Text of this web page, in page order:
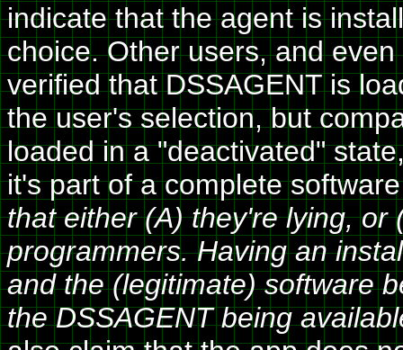
indicate that the agent is
choice. Other users, and
verified that DSSAGENT is
the user's selection, but
loaded in a "deactivated"
it's part of a complete
that either (A) they're lying, or
programmers. Having an
and the (legitimate) software
the DSSAGENT being